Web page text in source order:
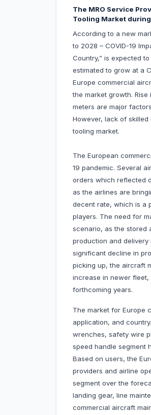
The MRO Service
Tooling Market
According to a new
to 2028 – COVID-19
Country,” is expected
estimated to grow at a
Europe commercial
the market growth.
meters are major
However, lack of
tooling market.
The European
19 pandemic. Several
orders which reflected
as the airlines are
decent rate, which is a
players. The need for
scenario, as the stored
production and
significant decline in
picking up, the aircraft
increase in newer
forthcoming years.
The market for Europe
application, and
wrenches, safety wire
speed handle segment
Based on users, the
providers and airline
segment over the
landing gear, line
commercial aircraft